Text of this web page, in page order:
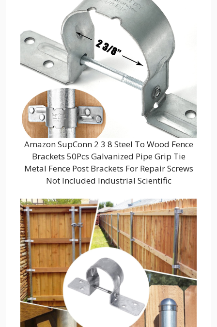
Amazon SupConn 2 3 8 Steel To Wood Fence
Brackets 50Pcs Galvanized Pipe Grip Tie
Metal Fence Post Brackets For Repair Screws
Not Included Industrial Scientific